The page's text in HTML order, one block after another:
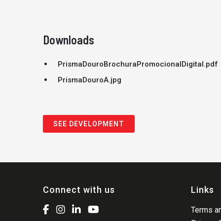
Downloads
PrismaDouroBrochuraPromocionalDigital.pdf
PrismaDouroA.jpg
SEE DEVELOPMENT
Connect with us Links
Terms